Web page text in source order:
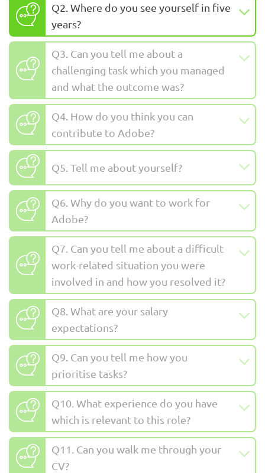
Q2. Where do you see yourself in five
years?
Q3. Can you tell me about a
challenging task which you managed
and what the outcome was?
Q4. How do you think you can
contribute to Adobe?
Q5. Tell me about yourself?
Q6. Why do you want to work for
Adobe?
Q7. Can you tell me about a difficult
work-related situation you were
involved in and how you resolved it?
Q8. What are your salary
expectations?
Q9. Can you tell me how you
prioritise tasks?
Q10. What experience do you have
which is relevant to this role?
Q11. Can you walk me through your
CV?